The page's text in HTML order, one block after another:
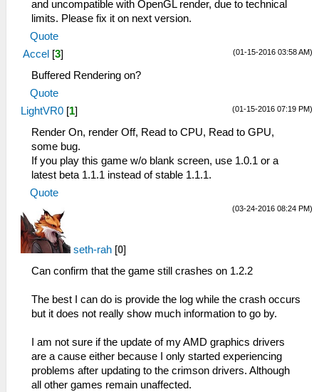
and uncompatible with OpenGL render, due to technical
limits. Please fix it on next version.
Quote
(01-15-2016 03:58 AM)
Accel [3]
Buffered Rendering on?
Quote
(01-15-2016 07:19 PM)
LightVR0 [1]
Render On, render Off, Read to CPU, Read to GPU,
some bug.
If you play this game w/o blank screen, use 1.0.1 or a
latest beta 1.1.1 instead of stable 1.1.1.
Quote
(03-24-2016 08:24 PM)
seth-rah [0]
Can confirm that the game still crashes on 1.2.2
The best I can do is provide the log while the crash occurs
but it does not really show much information to go by.
I am not sure if the update of my AMD graphics drivers
are a cause either because I only started experiencing
problems after updating to the crimson drivers. Although
all other games remain unaffected.